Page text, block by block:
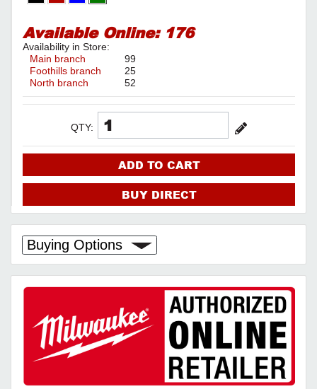
Available Online: 176
Availability in Store:
Main branch
99
Foothills branch
25
North branch
52
QTY:
ADD TO CART
BUY DIRECT
Buying Options